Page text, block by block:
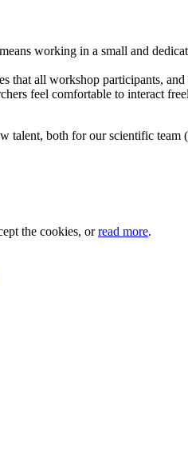
working in a small and
that all workshop participants,
feel comfortable to interact
talent, both for our scientific
the cookies, orread more.